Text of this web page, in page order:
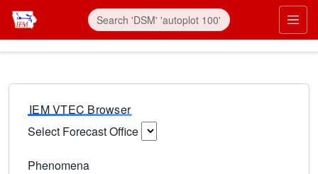
IEM VTEC Browser
Select Forecast Office
Phenomena